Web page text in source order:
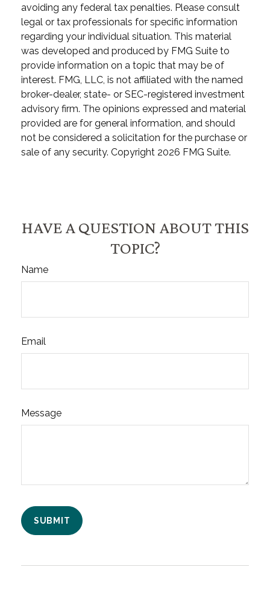
avoiding any federal tax penalties. Please consult
legal or tax professionals for specific information
regarding your individual situation. This material
was developed and produced by FMG Suite to
provide information on a topic that may be of
interest. FMG, LLC, is not affiliated with the named
broker-dealer, state- or SEC-registered investment
advisory firm. The opinions expressed and material
provided are for general information, and should
not be considered a solicitation for the purchase or
sale of any security. Copyright 2026 FMG Suite.
HAVE A QUESTION ABOUT THIS
TOPIC?
Name
Email
Message